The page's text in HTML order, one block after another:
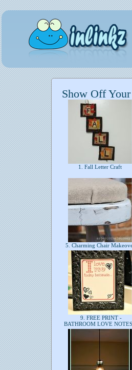
Show Off
1. Fall Letter Craft
5. Charming Chair
9. FREE PRINT -
BATHROOM LOVE